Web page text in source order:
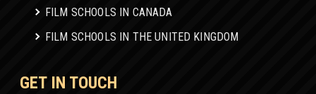
FILM SCHOOLS IN CANADA
FILM SCHOOLS IN THE UNITED KINGDOM
GET IN TOUCH